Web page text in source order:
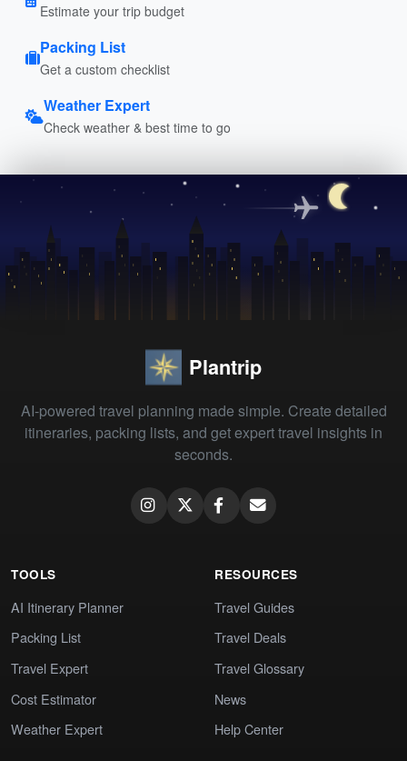
Estimate your trip budget
Packing List
Get a custom checklist
Weather Expert
Check weather & best time to go
Plantrip
AI-powered travel planning made simple. Create detailed
itineraries, packing lists, and get expert travel insights in
seconds.
TOOLS
AI Itinerary Planner
Packing List
Travel Expert
Cost Estimator
Weather Expert
RESOURCES
Travel Guides
Travel Deals
Travel Glossary
News
Help Center